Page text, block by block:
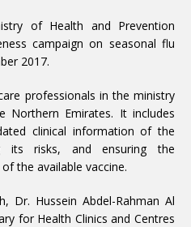
of Health and Prevention
campaign on seasonal flu
2017.
professionals in the ministry
Emirates. It includes
clinical information of the
its risks, and ensuring the
the available vaccine.
Dr. Hussein Abdel-Rahman Al
for Health Clinics and Centres